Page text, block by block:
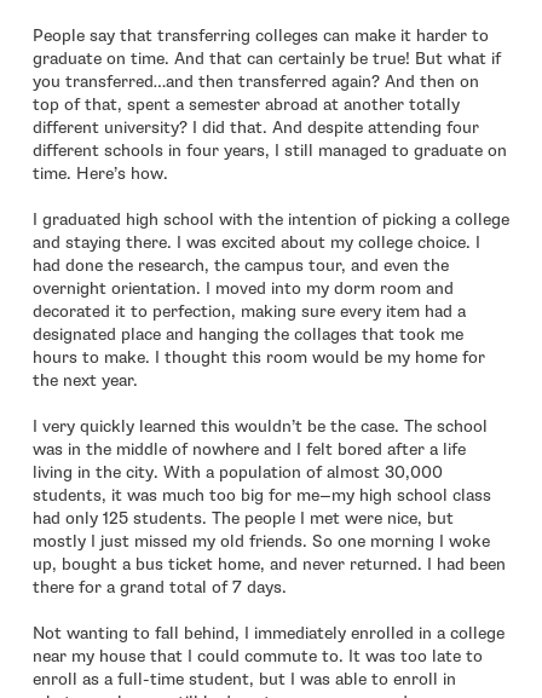
People say that transferring colleges can make it harder to
graduate on time. And that can certainly be true! But what if
you transferred…and then transferred again? And then on
top of that, spent a semester abroad at another totally
different university? I did that. And despite attending four
different schools in four years, I still managed to graduate on
time. Here’s how.
I graduated high school with the intention of picking a college
and staying there. I was excited about my college choice. I
had done the research, the campus tour, and even the
overnight orientation. I moved into my dorm room and
decorated it to perfection, making sure every item had a
designated place and hanging the collages that took me
hours to make. I thought this room would be my home for
the next year.
I very quickly learned this wouldn’t be the case. The school
was in the middle of nowhere and I felt bored after a life
living in the city. With a population of almost 30,000
students, it was much too big for me—my high school class
had only 125 students. The people I met were nice, but
mostly I just missed my old friends. So one morning I woke
up, bought a bus ticket home, and never returned. I had been
there for a grand total of 7 days.
Not wanting to fall behind, I immediately enrolled in a college
near my house that I could commute to. It was too late to
enroll as a full-time student, but I was able to enroll in